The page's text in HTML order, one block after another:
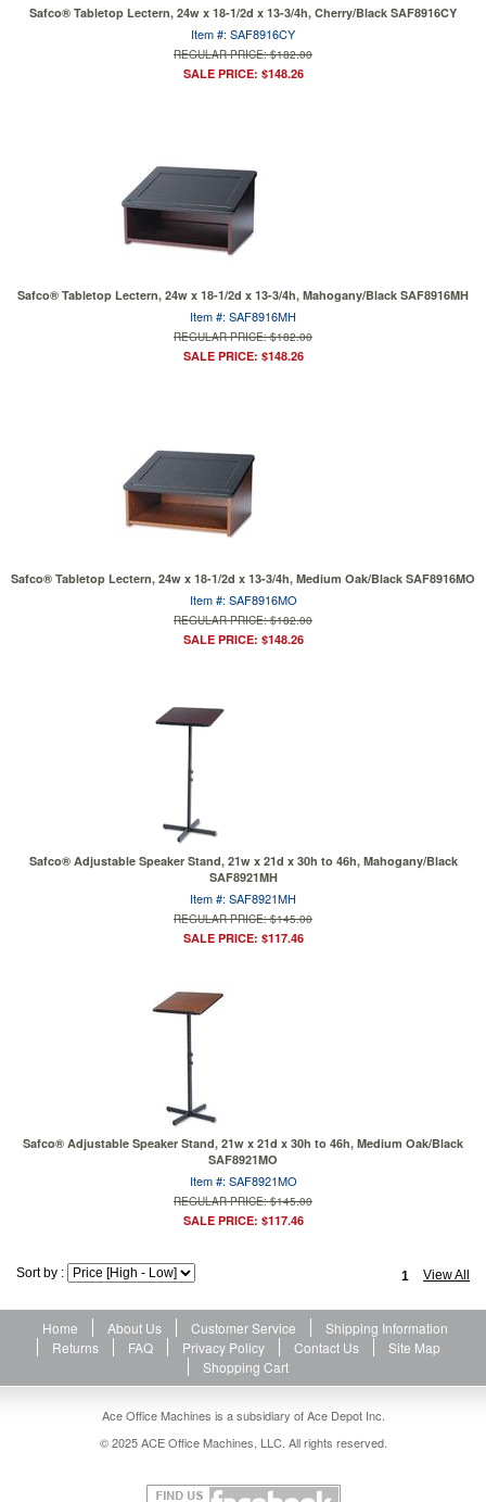
Safco® Tabletop Lectern, 24w x 18-1/2d x 13-3/4h, Cherry/Black SAF8916CY
Item #: SAF8916CY
REGULAR PRICE: $182.00
SALE PRICE: $148.26
Safco® Tabletop Lectern, 24w x 18-1/2d x 13-3/4h, Mahogany/Black SAF8916MH
Item #: SAF8916MH
REGULAR PRICE: $182.00
SALE PRICE: $148.26
Safco® Tabletop Lectern, 24w x 18-1/2d x 13-3/4h, Medium Oak/Black SAF8916MO
Item #: SAF8916MO
REGULAR PRICE: $182.00
SALE PRICE: $148.26
Safco® Adjustable Speaker Stand, 21w x 21d x 30h to 46h, Mahogany/Black
SAF8921MH
Item #: SAF8921MH
REGULAR PRICE: $145.00
SALE PRICE: $117.46
Safco® Adjustable Speaker Stand, 21w x 21d x 30h to 46h, Medium Oak/Black
SAF8921MO
Item #: SAF8921MO
REGULAR PRICE: $145.00
SALE PRICE: $117.46
View All
1
Sort by :
Home About Us Customer Service
Shipping Information
Returns
FAQ Privacy Policy Contact Us
Site Map
Shopping Cart
Ace Office Machines is a subsidiary of Ace Depot Inc.
© 2025 ACE Office Machines, LLC. All rights reserved.